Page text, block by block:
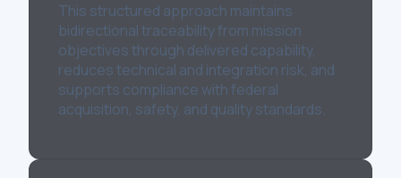
This structured approach maintains
bidirectional traceability from mission
objectives through delivered capability,
reduces technical and integration risk, and
supports compliance with federal
acquisition, safety, and quality standards.